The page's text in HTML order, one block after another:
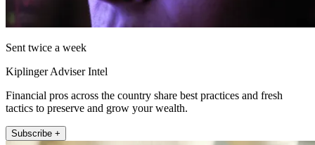
Sent twice a week
Kiplinger Adviser Intel
Financial pros across the country share best practices and fresh
tactics to preserve and grow your wealth.
Subscribe +